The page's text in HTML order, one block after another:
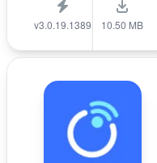
v3.0.19.1389 10.50 MB